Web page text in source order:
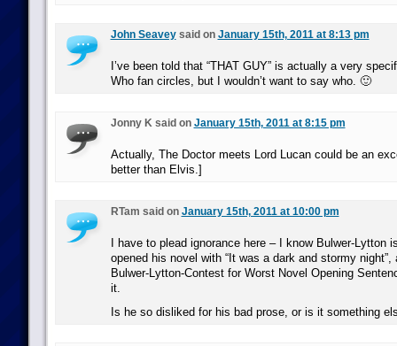
John Seaveysaid on January 15th, 2011 at 8:13 pm
I’ve been told that “THAT GUY” is actually a very
Who fan circles, but I wouldn’t want to say who. 🙂
Jonny K said on January 15th, 2011 at 8:15 pm
Actually, The Doctor meets Lord Lucan could be an
better than Elvis.]
RTam said on January 15th, 2011 at 10:00 pm
I have to plead ignorance here – I know Bulwer-Lytton
opened his novel with “It was a dark and stormy night”,
Bulwer-Lytton-Contest for Worst Novel Opening
it.
Is he so disliked for his bad prose, or is it something